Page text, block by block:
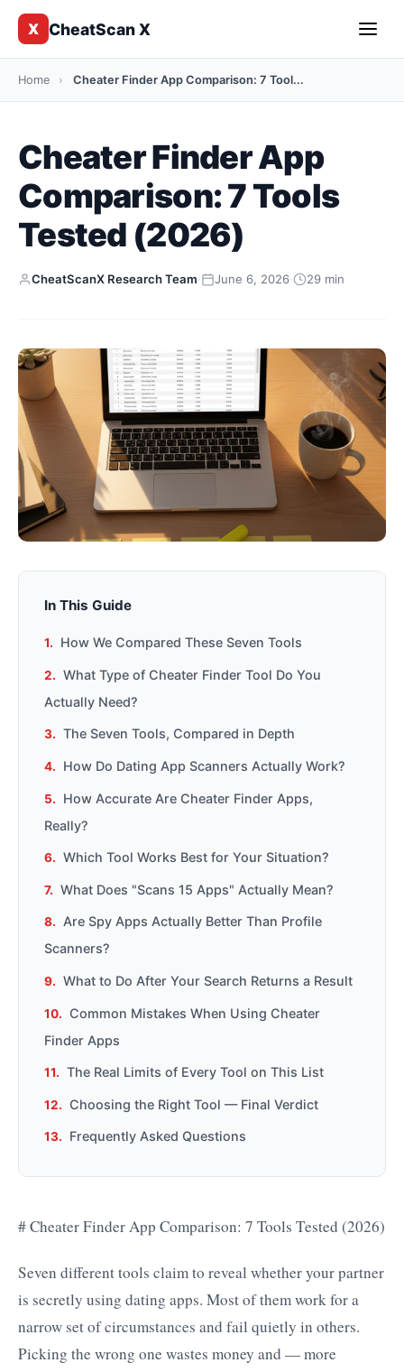
X CheatScan X
Home › Cheater Finder App Comparison: 7 Tool...
Cheater Finder App
Comparison: 7 Tools
Tested (2026)
CheatScanX Research Team· June 6, 2026· 29 min
In This Guide
How We Compared These Seven Tools
What Type of Cheater Finder Tool Do You
Actually Need?
The Seven Tools, Compared in Depth
How Do Dating App Scanners Actually Work?
How Accurate Are Cheater Finder Apps,
Really?
Which Tool Works Best for Your Situation?
What Does "Scans 15 Apps" Actually Mean?
Are Spy Apps Actually Better Than Profile
Scanners?
What to Do After Your Search Returns a Result
Common Mistakes When Using Cheater
Finder Apps
The Real Limits of Every Tool on This List
Choosing the Right Tool — Final Verdict
Frequently Asked Questions
# Cheater Finder App Comparison: 7 Tools Tested (2026)
Seven different tools claim to reveal whether your partner
is secretly using dating apps. Most of them work for a
narrow set of circumstances and fail quietly in others.
Picking the wrong one wastes money and — more